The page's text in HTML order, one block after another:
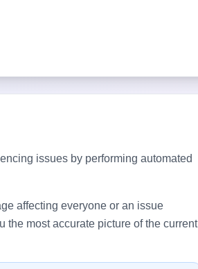
issues by performing automated
affecting everyone or an issue
the most accurate picture of the current